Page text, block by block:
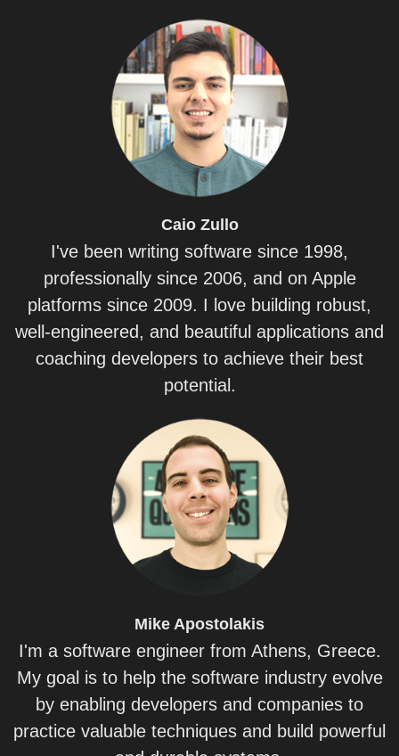
CaioZullo
I've been writing software since 1998,
professionally since 2006, and on Apple
platforms since 2009. I love building robust,
well-engineered, and beautiful applications and
coaching developers to achieve their best
potential.
Mike Apostolakis
I'm a software engineer from Athens, Greece.
My goal is to help the software industry evolve
by enabling developers and companies to
practice valuable techniques and build powerful